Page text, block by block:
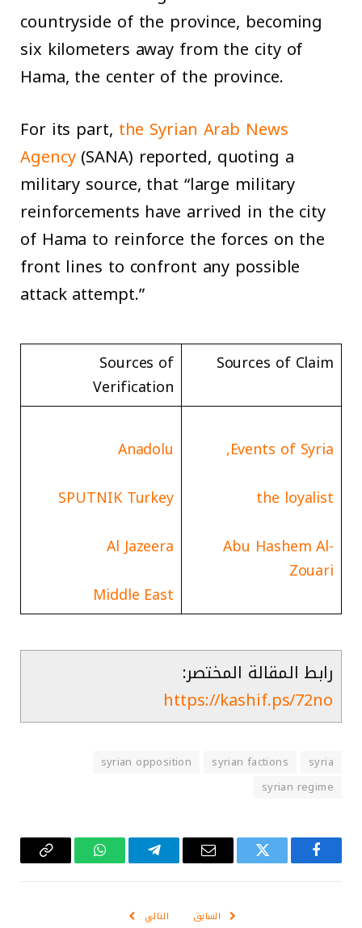
countryside of the province, becoming
six kilometers away from the city of
Hama, the center of the province.
For its part, the Syrian Arab News
Agency(SANA) reported, quoting a
military source, that “large military
reinforcements have arrived in the city
of Hama to reinforce the forces on the
front lines to confront any possible
attack attempt.”
Sources of Claim
Sources of
Verification
Events of Syria,
the loyalist
Abu Hashem Al-
Zouari
Anadolu
SPUTNIK Turkey
Al Jazeera
Middle East
رابط المقالة المختصر:
https://kashif.ps/72no
syria
syrian factions
syrian opposition
syrian regime
فيسبوك تويتر
البريد
تيلقرام واتساب Copy
السابق التالي